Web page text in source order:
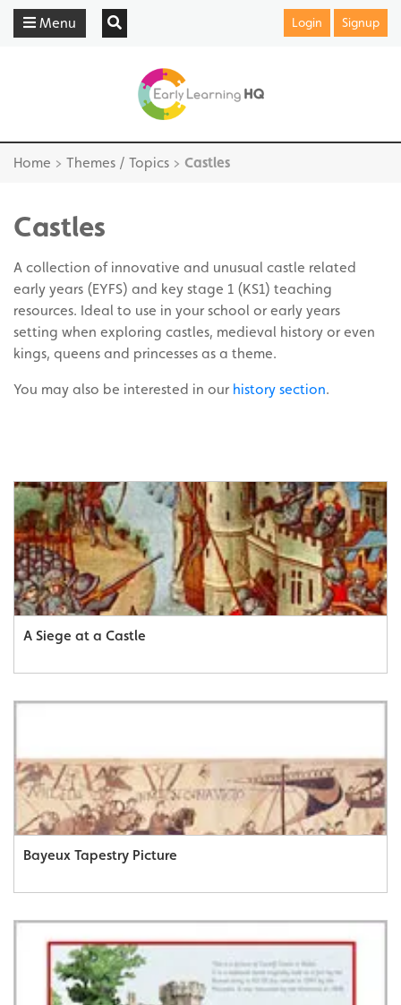
Menu Login Signup
Home > Themes / Topics > Castles
Castles
A collection of innovative and unusual castle related
early years (EYFS) and key stage 1 (KS1) teaching
resources. Ideal to use in your school or early years
setting when exploring castles, medieval history or even
kings, queens and princesses as a theme.
You may also be interested in our history section.
A Siege at a Castle
Bayeux Tapestry Picture